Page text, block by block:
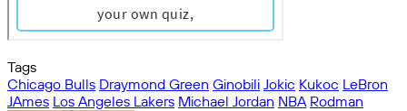
Tags
Chicago Bulls Draymond Green Ginobili Jokic Kukoc LeBron
JAmes Los Angeles Lakers Michael Jordan NBA Rodman